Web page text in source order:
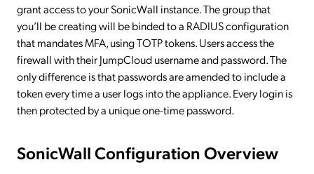
grant access to your SonicWall instance. The group that
you’ll be creating will be binded to a RADIUS configuration
that mandates MFA, using TOTP tokens. Users access the
firewall with their JumpCloud username and password. The
only difference is that passwords are amended to include a
token every time a user logs into the appliance. Every login is
then protected by a unique one-time password.
SonicWall Configuration Overview